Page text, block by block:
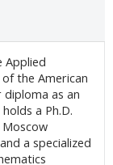
Applied
the American
diploma as an
a Ph.D.
a specialized